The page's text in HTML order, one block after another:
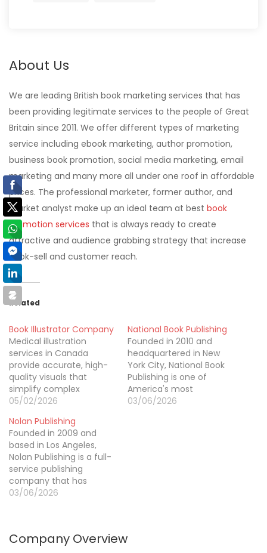
About Us
We are leading British book marketing services that has
been providing legitimate services to the people of Great
Britain since 2011. We offer different types of marketing
service including ebook marketing, author promotion,
business book promotion, social media marketing, email
marketing and many more all under one roof in affordable
prices. The professional marketer, former author, and
market analyst make up an ideal team at best book
promotion services that is always ready to create
attractive and audience grabbing strategy that increase
book-sell and customer reach.
Related
Book Illustrator Company
Medical illustration
services in Canada
provide accurate, high-
quality visuals that
simplify complex
medical and scientific
professional medical
illustrators create
detailed illustrations for
textbooks, research
publications, healthcare
websites,
pharmaceutical
presentations. Each
illustration is developed
05/02/2026
National Book Publishing
Founded in 2010 and
headquartered in New
York City, National Book
Publishing is one of
America's most
comprehensive book
03/06/2026
Nolan Publishing
Founded in 2009 and
based in Los Angeles,
Nolan Publishing is a full-
service publishing
company that has
helped over 2,800
countries. Our services
03/06/2026
Company Overview